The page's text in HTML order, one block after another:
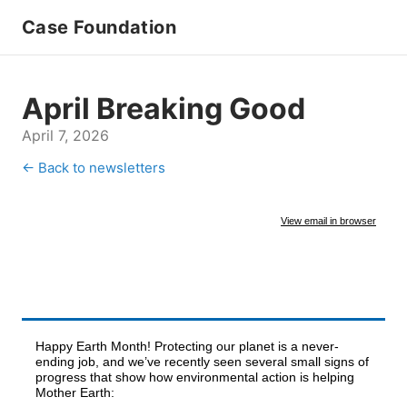
Case Foundation
April Breaking Good
April 7, 2026
← Back to newsletters
View email in browser
Happy Earth Month! Protecting our planet is a never-
ending job, and we’ve recently seen several small signs of
progress that show how environmental action is helping
Mother Earth: